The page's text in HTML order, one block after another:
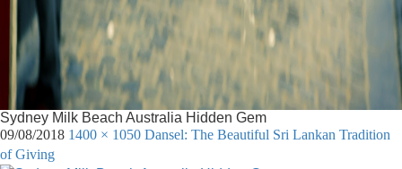
Sydney Milk Beach Australia Hidden Gem
09/08/2018 1400 × 1050 Dansel: The Beautiful Sri Lankan Tradition
of Giving